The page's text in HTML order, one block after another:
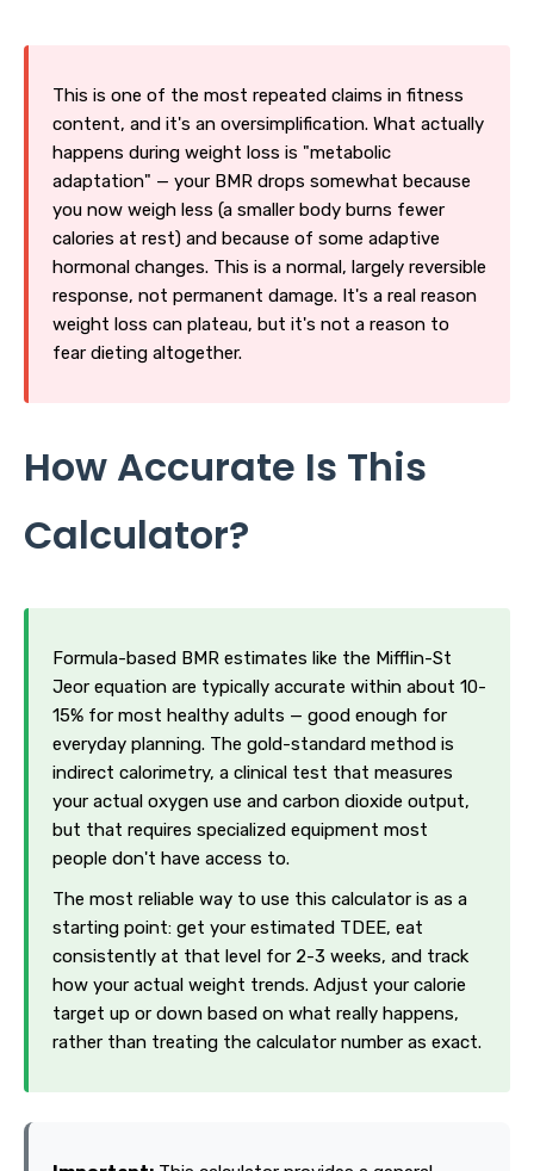
This is one of the most repeated claims in fitness
content, and it's an oversimplification. What actually
happens during weight loss is "metabolic
adaptation" — your BMR drops somewhat because
you now weigh less (a smaller body burns fewer
calories at rest) and because of some adaptive
hormonal changes. This is a normal, largely reversible
response, not permanent damage. It's a real reason
weight loss can plateau, but it's not a reason to
fear dieting altogether.
How Accurate Is This
Calculator?
Formula-based BMR estimates like the Mifflin-St
Jeor equation are typically accurate within about 10-
15% for most healthy adults — good enough for
everyday planning. The gold-standard method is
indirect calorimetry, a clinical test that measures
your actual oxygen use and carbon dioxide output,
but that requires specialized equipment most
people don't have access to.
The most reliable way to use this calculator is as a
starting point: get your estimated TDEE, eat
consistently at that level for 2-3 weeks, and track
how your actual weight trends. Adjust your calorie
target up or down based on what really happens,
rather than treating the calculator number as exact.